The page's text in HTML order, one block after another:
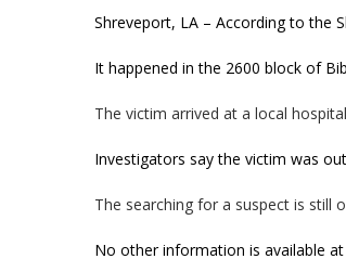
Shreveport, LA – According to the
It happened in the 2600 block of
The victim arrived at a local
Investigators say the victim was
The searching for a suspect is still
No other information is available